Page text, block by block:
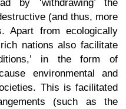
by ‘withdrawing’ the
(and thus, more
Apart from ecologically
nations also facilitate
in the form of
environmental and
This is facilitated
(such as the